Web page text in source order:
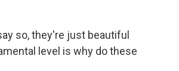
so, they're just beautiful
level is why do these